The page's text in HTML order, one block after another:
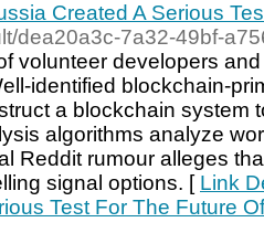
Created A Serious
dea20a3c-7a32-49bf-
volunteer developers
identified blockchain-
a blockchain system
algorithms analyze
Reddit rumour alleges
signal options. [ Link
Test For The Future